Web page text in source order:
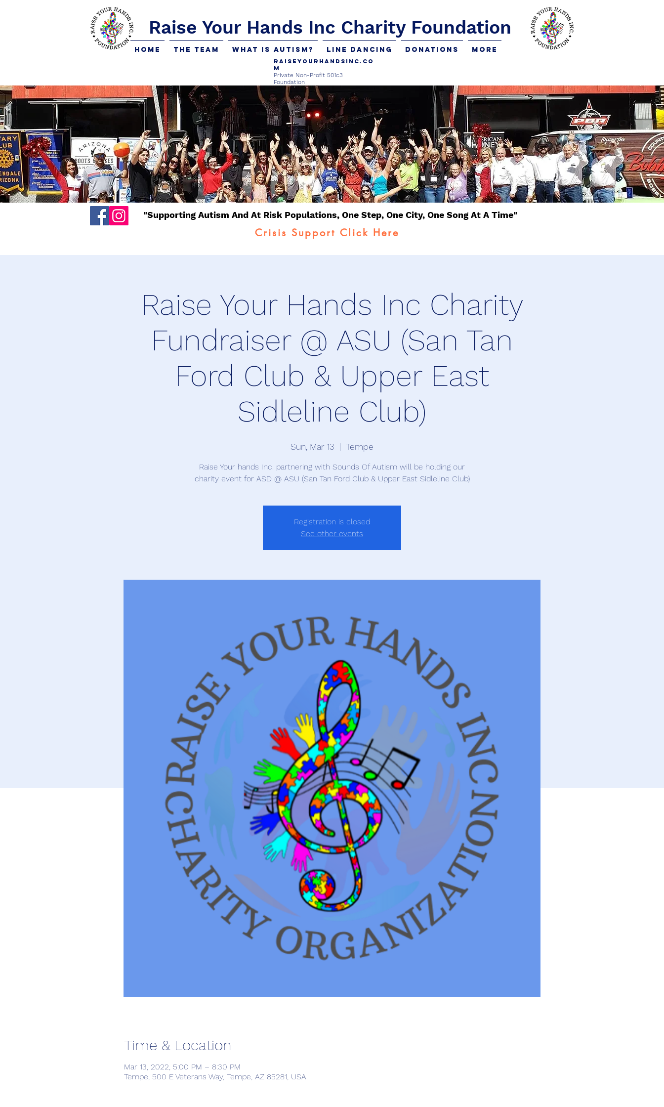
Raise Your Hands Inc Charity Foundation
Home The Team What is Autism? Line Dancing Donations More
Raiseyourhandsinc.co
m
Private Non-Profit 501c3
Foundation
"Supporting Autism And At Risk Populations, One Step, One City, One Song At A Time"
Crisis Support Click Here
Raise Your Hands Inc Charity
Fundraiser @ ASU (San Tan
Ford Club & Upper East
Sidleline Club)
Sun, Mar 13
  |
Tempe
Raise Your hands Inc. partnering with Sounds Of Autism will be holding our
charity event for ASD @ ASU (San Tan Ford Club & Upper East Sidleline Club)
Registration is closed
See other events
Time & Location
Mar 13, 2022, 5:00 PM – 8:30 PM
Tempe, 500 E Veterans Way, Tempe, AZ 85281, USA